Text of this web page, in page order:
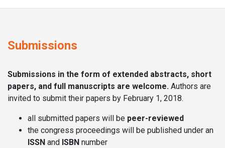
Submissions
Submissions in the form of extended abstracts, short
papers, and full manuscripts are welcome. Authors are
invited to submit their papers by February 1, 2018.
all submitted papers will be peer-reviewed
the congress proceedings will be published under an
ISSN and ISBN number